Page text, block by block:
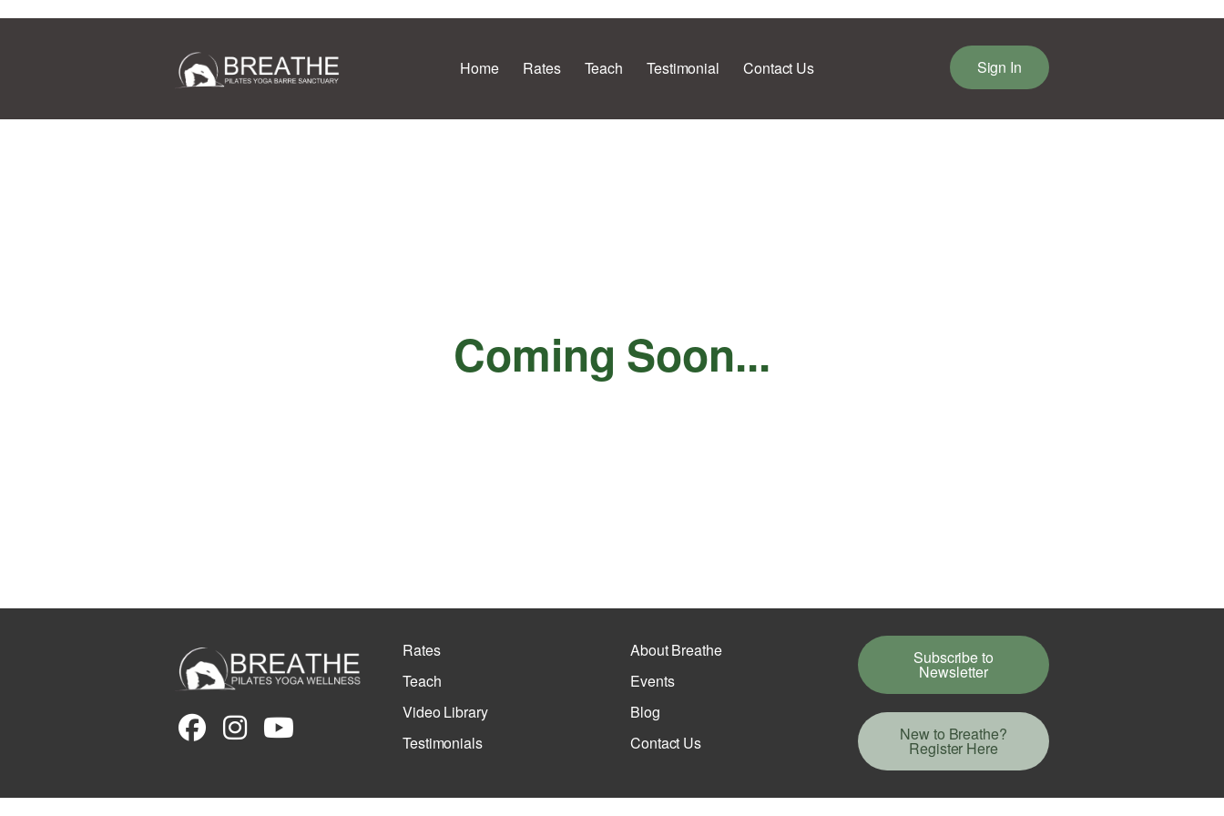
Home Rates Teach Testimonial Contact Us Sign In
Coming Soon...
Rates
Teach
Video Library
Testimonials
About Breathe
Events
Blog
Contact Us
Subscribe to
Newsletter
New to Breathe?
Register Here